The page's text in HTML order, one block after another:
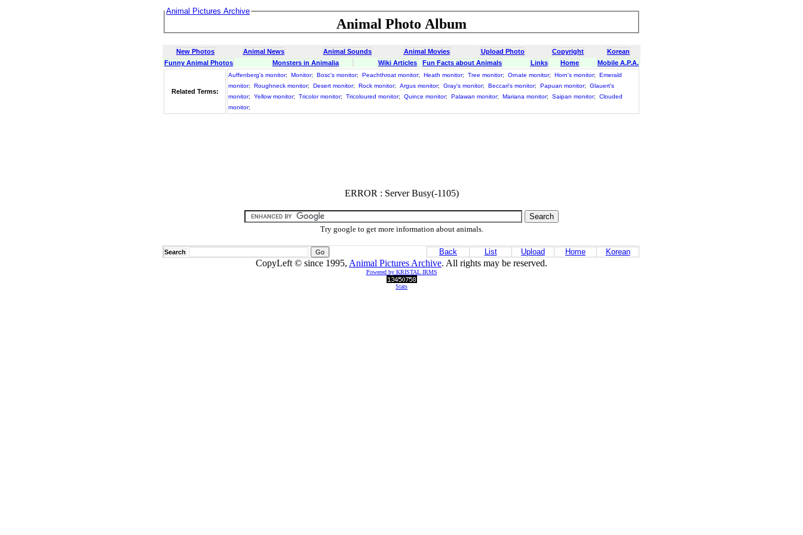
Animal Pictures Archive
Animal Photo Album
New Photos Animal News Animal Sounds Animal Movies Upload Photo Copyright
Korean
Funny Animal Photos
Monsters in Animalia Wiki Articles Fun Facts about Animals Links Home Mobile A.P.A.
Related Terms:
Auffenberg's monitor; Monitor; Bosc's monitor; Peachthroat monitor; Heath monitor; Tree monitor; Ornate monitor; Horn's monitor;
Emerald
monitor; Roughneck monitor; Desert monitor; Rock monitor; Argus monitor; Gray's monitor; Beccari's monitor; Papuan monitor;
Glauert's
monitor; Yellow monitor; Tricolor monitor; Tricoloured monitor; Quince monitor; Palawan monitor; Mariana monitor; Saipan monitor;
Clouded
monitor;
ERROR : Server Busy(-1105)
Try google to get more information about animals.
Search Back List Upload Home Korean
CopyLeft © since 1995, Animal Pictures Archive. All rights may be reserved.
Powered by KRISTAL IRMS
Stats